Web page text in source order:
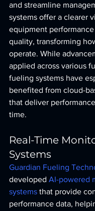
and streamline
systems offer a clearer
equipment
quality, transforming
operate. While
applied across various
fueling systems have
benefited from cloud-
that deliver
time.
Real-Time
Systems
Guardian Fueling
developed AI-powered
systems that provide
performance data,